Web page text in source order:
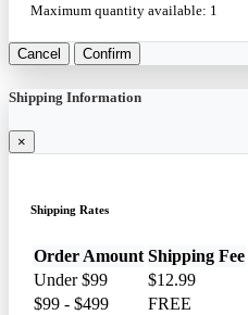
Maximum quantity available: 1
Cancel Confirm
Shipping Information
×
Shipping Rates
Order Amount Shipping Fee
Under $99
$12.99
$99 - $499
FREE